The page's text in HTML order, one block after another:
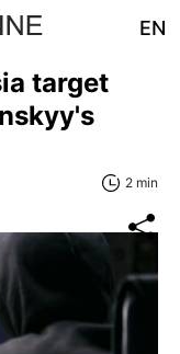
EN
target
2 min